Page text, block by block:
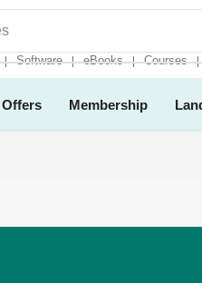
❘ Software ❘ eBooks ❘ Courses ❘
Offers Membership